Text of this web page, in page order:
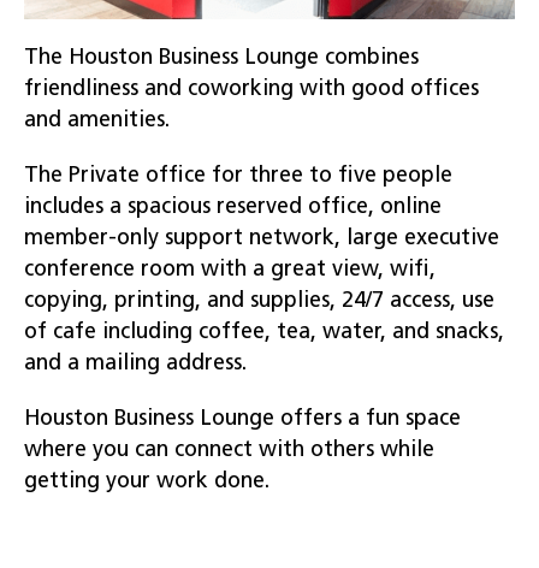
The Houston Business Lounge combines
friendliness and coworking with good offices
and amenities.
The Private office for three to five people
includes a spacious reserved office, online
member-only support network, large executive
conference room with a great view, wifi,
copying, printing, and supplies, 24/7 access, use
of cafe including coffee, tea, water, and snacks,
and a mailing address.
Houston Business Lounge offers a fun space
where you can connect with others while
getting your work done.